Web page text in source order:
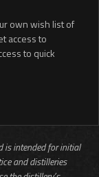
own wish list of
access to
to quick
is intended for initial
and distilleries